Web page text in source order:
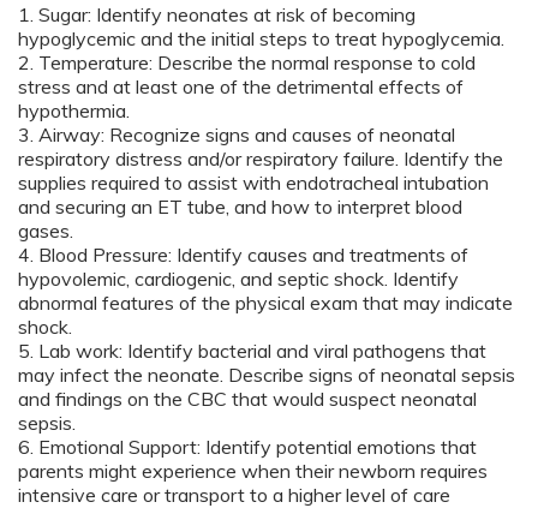
1. Sugar: Identify neonates at risk of becoming
hypoglycemic and the initial steps to treat hypoglycemia.
2. Temperature: Describe the normal response to cold
stress and at least one of the detrimental effects of
hypothermia.
3. Airway: Recognize signs and causes of neonatal
respiratory distress and/or respiratory failure. Identify the
supplies required to assist with endotracheal intubation
and securing an ET tube, and how to interpret blood
gases.
4. Blood Pressure: Identify causes and treatments of
hypovolemic, cardiogenic, and septic shock. Identify
abnormal features of the physical exam that may indicate
shock.
5. Lab work: Identify bacterial and viral pathogens that
may infect the neonate. Describe signs of neonatal sepsis
and findings on the CBC that would suspect neonatal
sepsis.
6. Emotional Support: Identify potential emotions that
parents might experience when their newborn requires
intensive care or transport to a higher level of care